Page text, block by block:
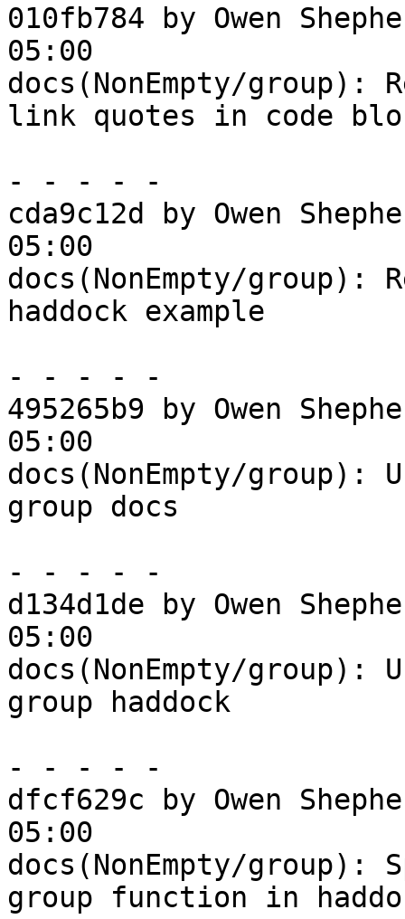
010fb784 by Owen
05:00
docs(NonEmpty/group):
link quotes in code
- - - - -
cda9c12d by Owen
05:00
docs(NonEmpty/group):
haddock example
- - - - -
495265b9 by Owen
05:00
docs(NonEmpty/group):
group docs
- - - - -
d134d1de by Owen
05:00
docs(NonEmpty/
group haddock
- - - - -
dfcf629c by Owen
05:00
docs(NonEmpty/
group function in